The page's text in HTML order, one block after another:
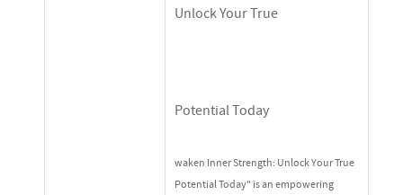
Unlock Your True
Potential Today
waken Inner Strength: Unlock Your True
Potential Today" is an empowering